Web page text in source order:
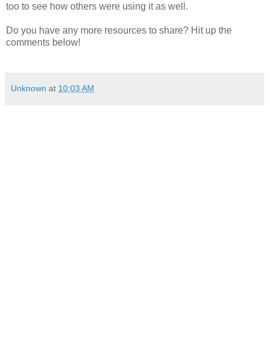
too to see how others were using it as well.
Do you have any more resources to share? Hit up the
comments below!
Unknown at 10:03 AM